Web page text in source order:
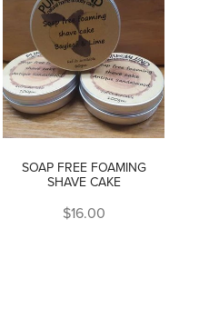
SOAP FREE FOAMING
SHAVE CAKE
$16.00